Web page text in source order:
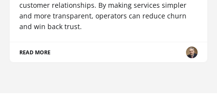
customer relationships. By making services simpler
and more transparent, operators can reduce churn
and win back trust.
READ MORE